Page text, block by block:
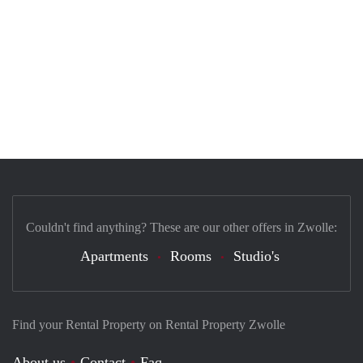
Find your Rental Property on Rental Property Zwolle
Couldn't find anything? These are our other offers in Zwolle:
Apartments Rooms Studio's